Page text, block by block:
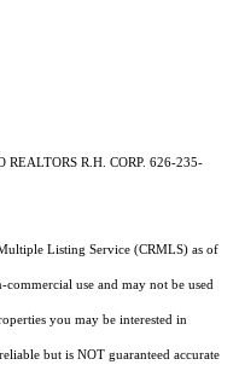
REALTORS R.H. CORP. 626-235-
Listing Service (CRMLS) as of
use and may not be used
you may be interested in
but is NOT guaranteed accurate